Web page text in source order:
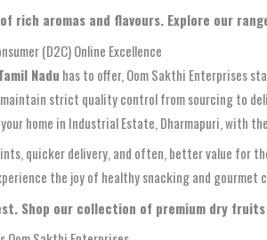
rich aromas and flavours. Explore our
(D2C) Online Excellence
Nadu has to offer, Oom Sakthi Enterprises
strict quality control from sourcing to
home in Industrial Estate, Dharmapuri, with
quicker delivery, and often, better value for
the joy of healthy snacking and
Shop our collection of premium dry